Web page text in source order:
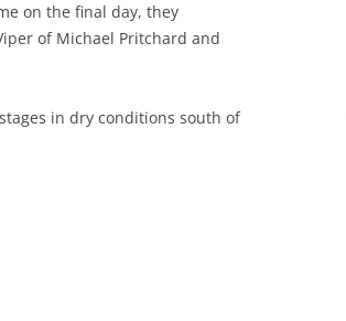
on the final day, they
of Michael Pritchard and
in dry conditions south of